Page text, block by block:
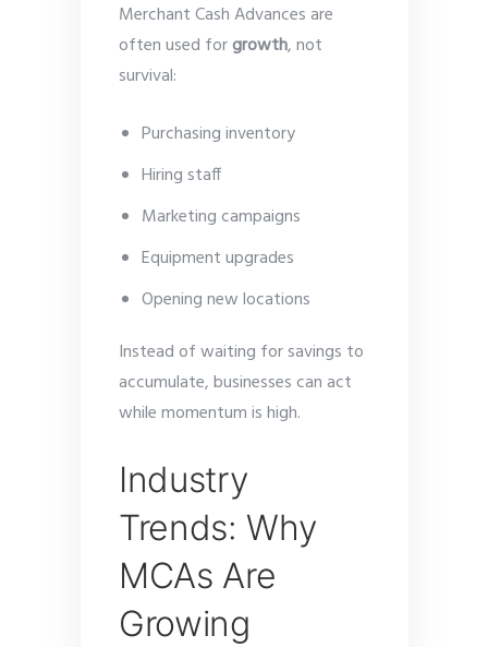
Merchant Cash Advances are
often used forgrowth, not
survival:
Purchasing inventory
Hiring staff
Marketing campaigns
Equipment upgrades
Opening new locations
Instead of waiting for savings to
accumulate, businesses can act
while momentum is high.
Industry
Trends: Why
MCAs Are
Growing